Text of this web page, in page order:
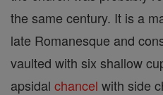
the same century. It is a
late Romanesque and
vaulted with six shallow
apsidal chancel with side